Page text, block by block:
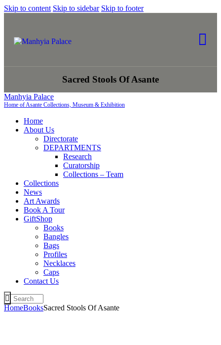
Skip to content Skip to sidebar Skip to footer
Sacred Stools Of Asante
Manhyia Palace
Home of Asante Collections, Museum & Exhibition
Home
About Us
Directorate
DEPARTMENTS
Research
Curatorship
Collections – Team
Collections
News
Art Awards
Book A Tour
GiftShop
Books
Bangles
Bags
Profiles
Necklaces
Caps
Contact Us
HomeBooksSacred Stools Of Asante